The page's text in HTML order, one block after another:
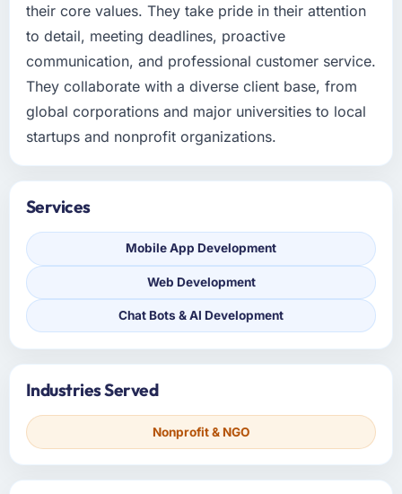
their core values. They take pride in their attention
to detail, meeting deadlines, proactive
communication, and professional customer service.
They collaborate with a diverse client base, from
global corporations and major universities to local
startups and nonprofit organizations.
Services
Mobile App Development
Web Development
Chat Bots & AI Development
Industries Served
Nonprofit & NGO